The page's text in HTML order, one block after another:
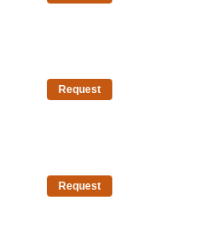
Request
Request